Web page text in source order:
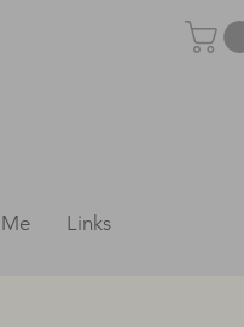
Links